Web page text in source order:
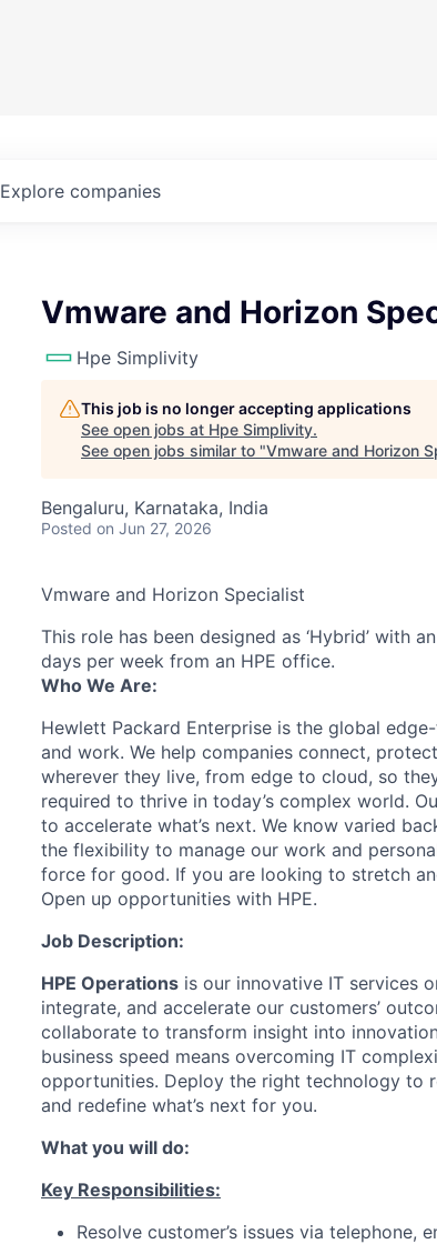
Explore companies
Vmware and Horizon
Hpe Simplivity
This job is no longer accepting applications
See open jobs at Hpe Simplivity.
See open jobs similar to "Vmware and Horizon
Bengaluru, Karnataka, India
Posted on Jun 27, 2026
Vmware and Horizon Specialist
This role has been designed as ‘Hybrid’ with
days per week from an HPE office.
Who We Are:
Hewlett Packard Enterprise is the global
and work. We help companies connect,
wherever they live, from edge to cloud, so
required to thrive in today’s complex world.
to accelerate what’s next. We know varied
the flexibility to manage our work and
force for good. If you are looking to stretch
Open up opportunities with HPE.
Job Description:
HPE Operations is our innovative IT services
integrate, and accelerate our customers’
collaborate to transform insight into
business speed means overcoming IT
opportunities. Deploy the right technology to
and redefine what’s next for you.
What you will do:
Key Responsibilities:
Resolve customer’s issues via telephone,